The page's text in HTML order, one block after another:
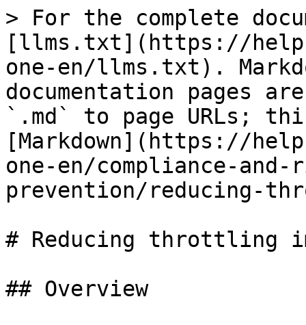
> For the complete
[llms.txt](https://
one-en/llms.txt).
documentation pages
`.md` to page URLs;
[Markdown](https://
one-en/compliance-
prevention/reducing-
# Reducing throttling
## Overview